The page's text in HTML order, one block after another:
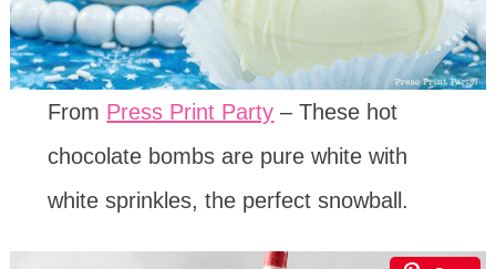
From Press Print Party – These hot
chocolate bombs are pure white with
white sprinkles, the perfect snowball.